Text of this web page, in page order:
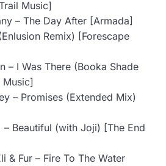
Music]
– The Day After [Armada]
Remix) [Forescape
– I Was There (Booka Shade
Music]
– Promises (Extended Mix)
Beautiful (with Joji) [The End
& Fur – Fire To The Water